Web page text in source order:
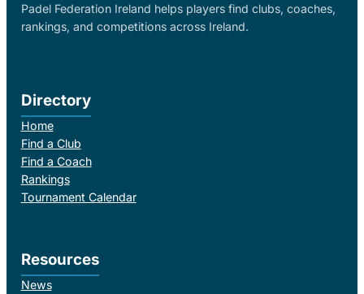
Padel Federation Ireland helps players find clubs, coaches,
rankings, and competitions across Ireland.
Directory
Home
Find a Club
Find a Coach
Rankings
Tournament Calendar
Resources
News